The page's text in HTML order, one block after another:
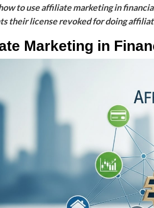
to use affiliate marketing in
their license revoked for doing
Marketing in